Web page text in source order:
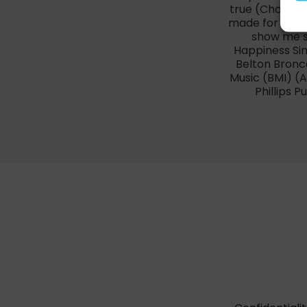
true (Chorus)
made for the
show me
Happiness
Belton
Music (BMI)
Phillips